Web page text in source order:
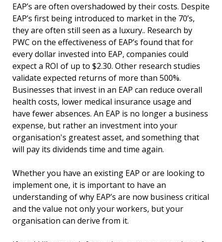
EAP’s are often overshadowed by their costs. Despite
EAP’s first being introduced to market in the 70’s,
they are often still seen as a luxury.. Research by
PWC on the effectiveness of EAP’s found that for
every dollar invested into EAP, companies could
expect a ROI of up to $2.30. Other research studies
validate expected returns of more than 500%.
Businesses that invest in an EAP can reduce overall
health costs, lower medical insurance usage and
have fewer absences. An EAP is no longer a business
expense, but rather an investment into your
organisation's greatest asset, and something that
will pay its dividends time and time again.
Whether you have an existing EAP or are looking to
implement one, it is important to have an
understanding of why EAP’s are now business critical
and the value not only your workers, but your
organisation can derive from it.